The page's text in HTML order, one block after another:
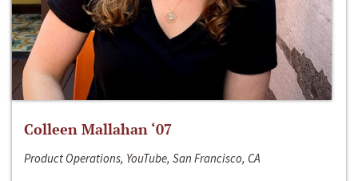
Colleen Mallahan ‘07
Product Operations, YouTube, San Francisco, CA